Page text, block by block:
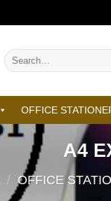
Search
for:
OFFICE
A4
/ OFFICE